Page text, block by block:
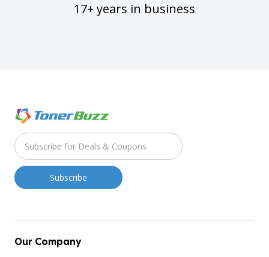
17+ years in business
Our Company